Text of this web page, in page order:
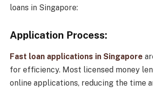
loans in Singapore:
Application Process:
Fast loan applications in Singapore
for efficiency. Most licensed money
online applications, reducing the time